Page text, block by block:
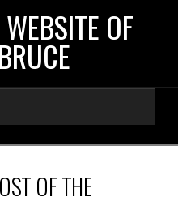
OF
OF THE